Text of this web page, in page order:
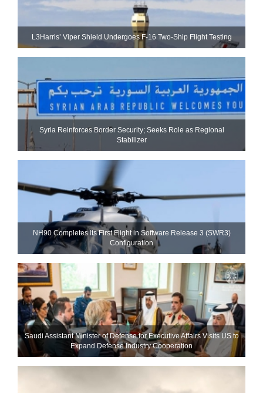
L3Harris’ Viper Shield Undergoes F-16 Two-Ship Flight Testing
Syria Reinforces Border Security; Seeks Role as Regional
Stabilizer
NH90 Completes Its First Flight in Software Release 3 (SWR3)
Configuration
Saudi Assistant Minister of Defense for Executive Affairs Visits US to
Expand Defense Industry Cooperation